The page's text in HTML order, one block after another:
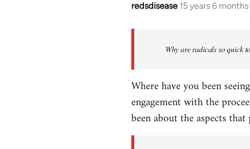
redsdisease 15 years 6
In
libcom.org
Why are radicals so quick
Where have you been
engagement with the
been about the aspects